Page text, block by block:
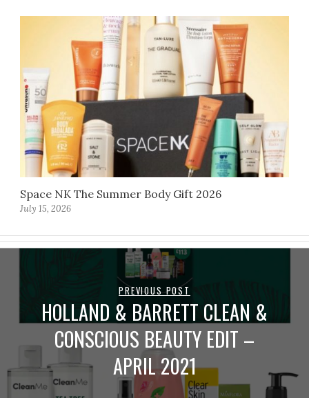
Space NK The Summer Body Gift 2026
July 15, 2026
PREVIOUS POST
HOLLAND & BARRETT CLEAN &
CONSCIOUS BEAUTY EDIT –
APRIL 2021